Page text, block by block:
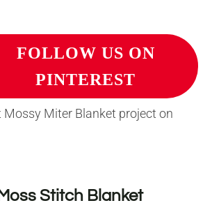
FOLLOW US ON
PINTEREST
Miter Blanket project on
Stitch Blanket